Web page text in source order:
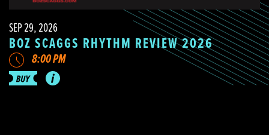
SEP 29, 2026
BOZ SCAGGS RHYTHM REVIEW 2026
8:00 PM